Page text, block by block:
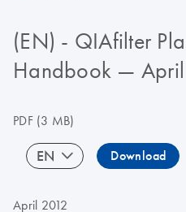
(EN) - QIAfilter
Handbook —
PDF(3 MB)
EN Download
April 2012